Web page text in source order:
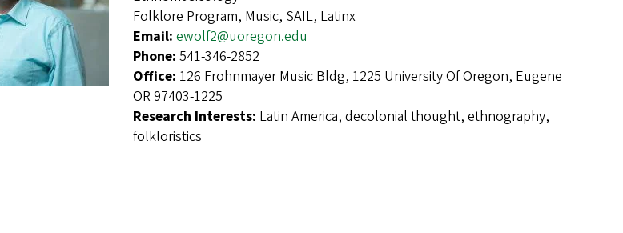
Folklore Program, Music, SAIL, Latinx
Email: ewolf2@uoregon.edu
Phone: 541-346-2852
Office: 126 Frohnmayer Music Bldg, 1225 University Of Oregon, Eugene
OR 97403-1225
Research Interests: Latin America, decolonial thought, ethnography,
folkloristics